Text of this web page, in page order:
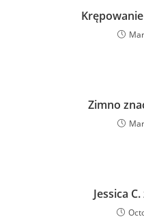
Zimno
Jessica